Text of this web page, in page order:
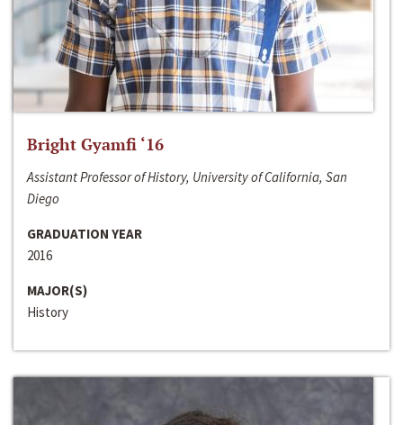
Bright Gyamfi ‘16
Assistant Professor of History, University of California, San
Diego
GRADUATION YEAR
2016
MAJOR(S)
History